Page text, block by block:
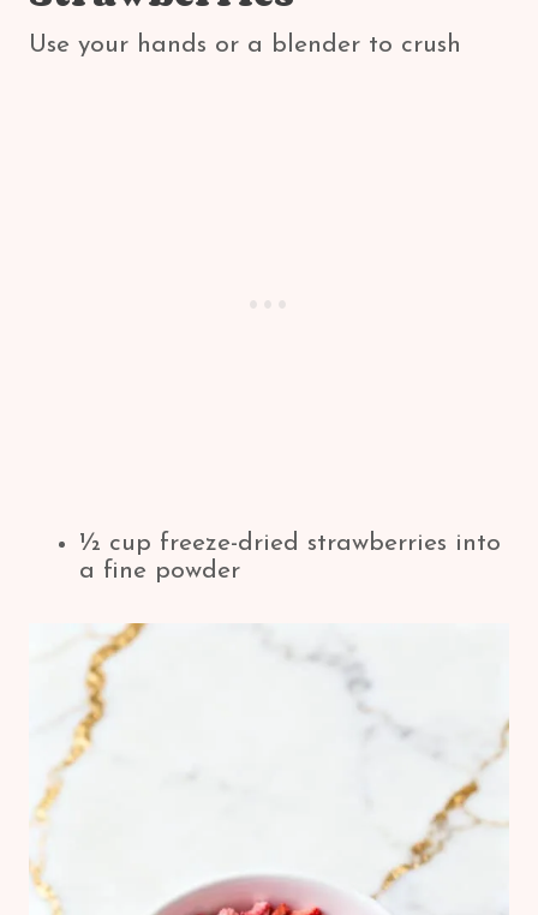
Use your hands or a blender to crush
½ cup freeze-dried strawberries into
a fine powder